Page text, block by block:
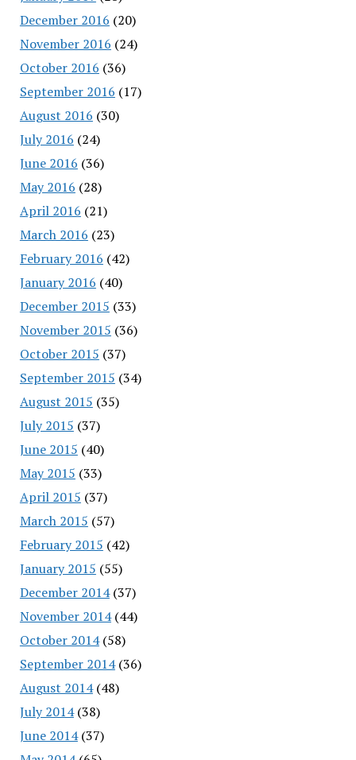
December 2016 (20)
November 2016 (24)
October 2016 (36)
September 2016 (17)
August 2016 (30)
July 2016 (24)
June 2016 (36)
May 2016 (28)
April 2016 (21)
March 2016 (23)
February 2016 (42)
January 2016 (40)
December 2015 (33)
November 2015 (36)
October 2015 (37)
September 2015 (34)
August 2015 (35)
July 2015 (37)
June 2015 (40)
May 2015 (33)
April 2015 (37)
March 2015 (57)
February 2015 (42)
January 2015 (55)
December 2014(37)
November 2014(44)
October 2014(58)
September 2014(36)
August 2014(48)
July 2014(38)
June 2014(37)